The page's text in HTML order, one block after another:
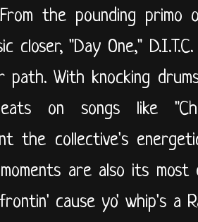
the pounding primo
closer, "Day One,"
path. With knocking
on songs like
the collective's
are also its most
frontin' cause yo' whip's